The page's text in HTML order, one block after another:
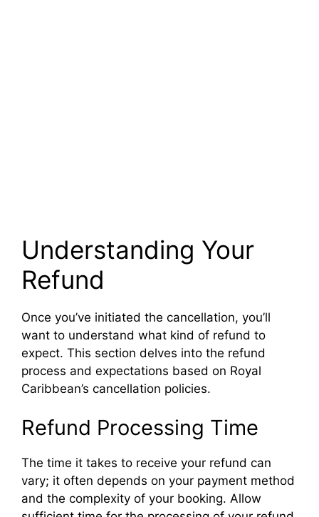
Understanding Your
Refund
Once you’ve initiated the cancellation, you’ll
want to understand what kind of refund to
expect. This section delves into the refund
process and expectations based on Royal
Caribbean’s cancellation policies.
Refund Processing Time
The time it takes to receive your refund can
vary; it often depends on your payment method
and the complexity of your booking. Allow